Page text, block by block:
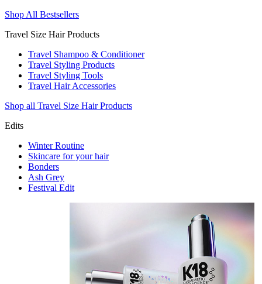
Shop All Bestsellers
Travel Size Hair Products
Travel Shampoo & Conditioner
Travel Styling Products
Travel Styling Tools
Travel Hair Accessories
Shop all Travel Size Hair Products
Edits
Winter Routine
Skincare for your hair
Bonders
Ash Grey
Festival Edit